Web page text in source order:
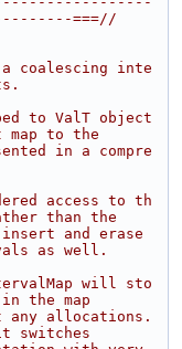
===//
coalescing inte
to ValT object
to the
in a compre
access to th
than the
and erase
as well.
will sto
the map
allocations.
switches